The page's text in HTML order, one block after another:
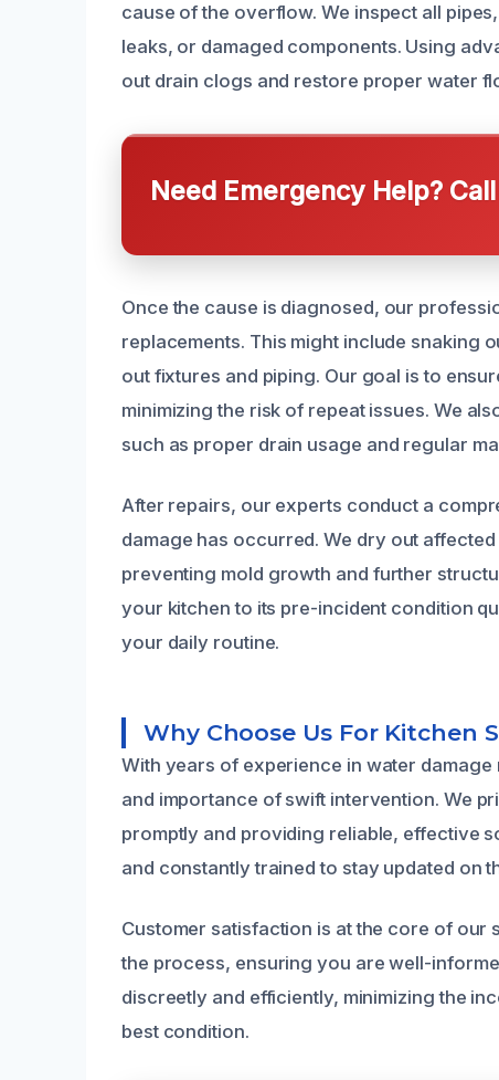
cause of the overflow. We inspect all
leaks, or damaged components. Using
out drain clogs and restore proper water
Need Emergency Help?
Once the cause is diagnosed, our
replacements. This might include snaking
out fixtures and piping. Our goal is to
minimizing the risk of repeat issues. We
such as proper drain usage and regular
After repairs, our experts conduct a
damage has occurred. We dry out
preventing mold growth and further
your kitchen to its pre-incident condition
your daily routine.
Why Choose Us For Kitchen
With years of experience in water
and importance of swift intervention. We
promptly and providing reliable, effective
and constantly trained to stay updated on
Customer satisfaction is at the core of our
the process, ensuring you are well-
discreetly and efficiently, minimizing the
best condition.